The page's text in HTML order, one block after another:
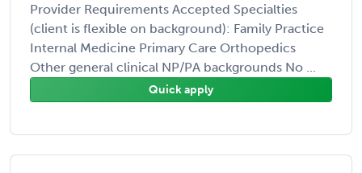
Provider Requirements Accepted Specialties
(client is flexible on background): Family Practice
Internal Medicine Primary Care Orthopedics
Other general clinical NP/PA backgrounds No ...
Quick apply